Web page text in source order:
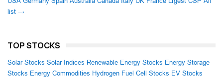
list →
TOP STOCKS
Solar Stocks Solar Indices Renewable Energy Stocks Energy Storage
Stocks Energy Commodities Hydrogen Fuel Cell Stocks EV Stocks